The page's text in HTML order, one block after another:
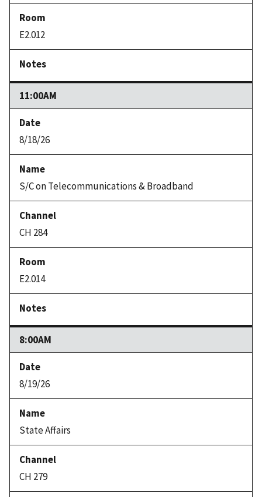
E2.012
11:00AM
8/18/26
S/C on Telecommunications & Broadband
CH 284
E2.014
8:00AM
8/19/26
State Affairs
CH 279